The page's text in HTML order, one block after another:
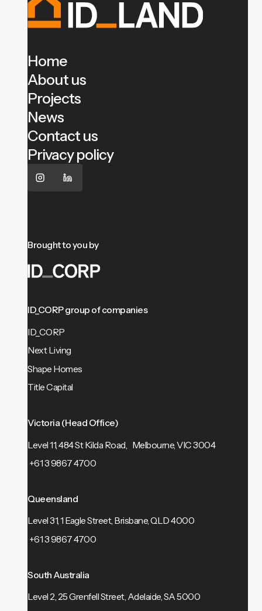
Home
About us
Projects
News
Contact us
Privacy policy
Brought to you by
ID_CORP group of companies
ID_CORP
Next Living
Shape Homes
Title Capital
Victoria (Head Office)
Level 11, 484 St Kilda Road, Melbourne, VIC 3004
+61 3 9867 4700
Queensland
Level 31, 1 Eagle Street, Brisbane, QLD 4000
+61 3 9867 4700
South Australia
Level 2, 25 Grenfell Street, Adelaide, SA 5000